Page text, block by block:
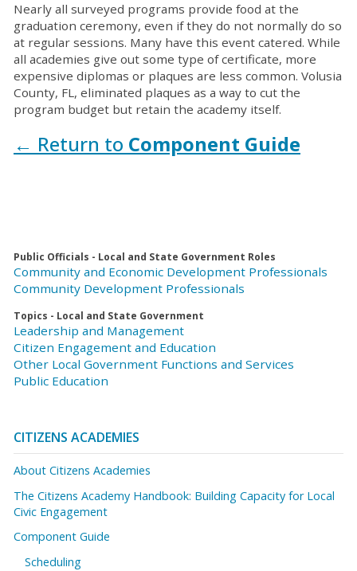
Nearly all surveyed programs provide food at the
graduation ceremony, even if they do not normally do so
at regular sessions. Many have this event catered. While
all academies give out some type of certificate, more
expensive diplomas or plaques are less common. Volusia
County, FL, eliminated plaques as a way to cut the
program budget but retain the academy itself.
← Return to Component Guide
Public Officials - Local and State Government Roles
Community and Economic Development Professionals
Community Development Professionals
Topics - Local and State Government
Leadership and Management
Citizen Engagement and Education
Other Local Government Functions and Services
Public Education
CITIZENS ACADEMIES
About Citizens Academies
The Citizens Academy Handbook: Building Capacity for Local
Civic Engagement
Component Guide
Scheduling